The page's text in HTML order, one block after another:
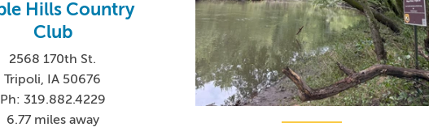
Hills Country
Club
2568 170th St.
Tripoli, IA 50676
Ph: 319.882.4229
6.77 miles away